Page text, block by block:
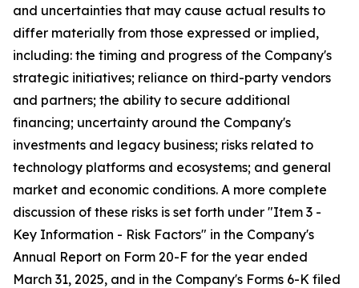
and uncertainties that may cause actual results to
differ materially from those expressed or implied,
including: the timing and progress of the Company's
strategic initiatives; reliance on third-party vendors
and partners; the ability to secure additional
financing; uncertainty around the Company's
investments and legacy business; risks related to
technology platforms and ecosystems; and general
market and economic conditions. A more complete
discussion of these risks is set forth under "Item 3 -
Key Information - Risk Factors" in the Company's
Annual Report on Form 20-F for the year ended
March 31, 2025, and in the Company's Forms 6-K filed